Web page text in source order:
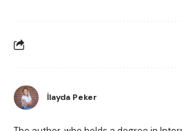
İlayda Peker